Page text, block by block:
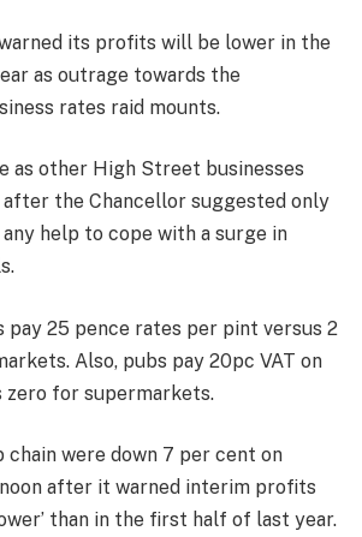
its profits will be lower in the
as outrage towards the
rates raid mounts.
as other High Street businesses
the Chancellor suggested only
help to cope with a surge in
pay 25 pence rates per pint versus 2
Also, pubs pay 20pc VAT on
zero for supermarkets.
chain were down 7 per cent on
after it warned interim profits
than in the first half of last year.